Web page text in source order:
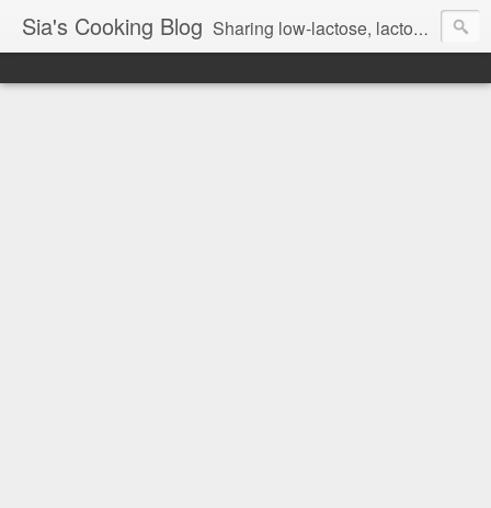
Sia's Cooking Blog Sharing low-lactose, lactose free and gluten free recipes.